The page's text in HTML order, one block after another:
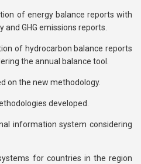
of energy balance reports with
and GHG emissions reports.
of hydrocarbon balance reports
the annual balance tool.
on the new methodology.
developed.
information system considering
for countries in the region